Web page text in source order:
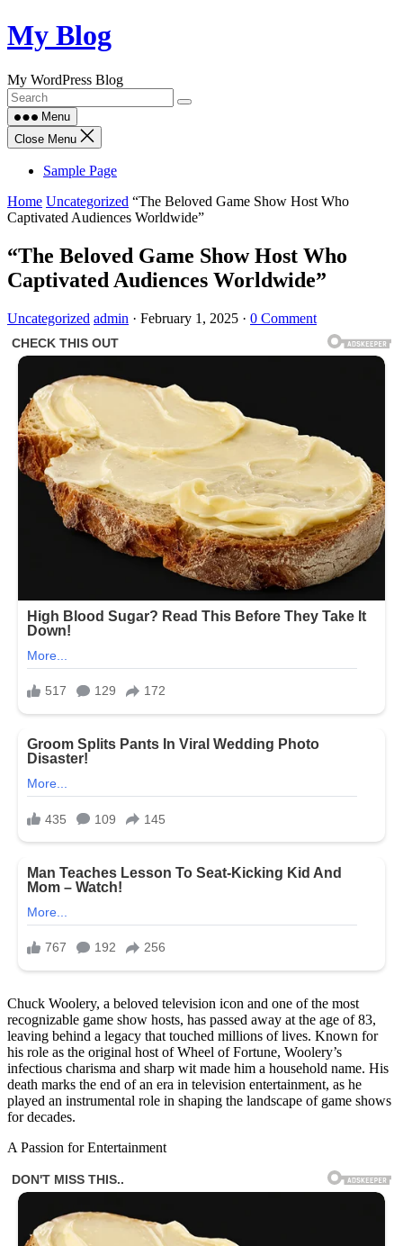
Skip
to
My Blog
My WordPress Blog
Menu
Close Menu
Sample Page
Home Uncategorized “The Beloved Game Show Host Who
Captivated Audiences Worldwide”
“The Beloved Game Show Host Who
Captivated Audiences Worldwide”
Uncategorized admin · February 1, 2025 · 0 Comment
Chuck Woolery, a beloved television icon and one of the most
recognizable game show hosts, has passed away at the age of 83,
leaving behind a legacy that touched millions of lives. Known for
his role as the original host of Wheel of Fortune, Woolery’s
infectious charisma and sharp wit made him a household name. His
death marks the end of an era in television entertainment, as he
played an instrumental role in shaping the landscape of game shows
for decades.
A Passion for Entertainment